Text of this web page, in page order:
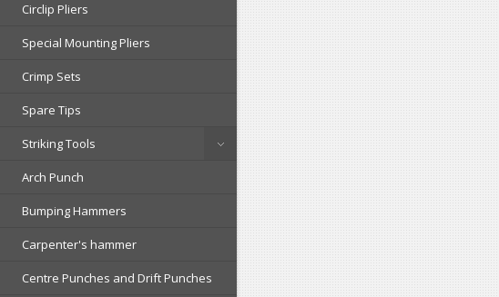
Circlip Pliers
Special Mounting Pliers
Crimp Sets
Spare Tips
Striking Tools
Arch Punch
Bumping Hammers
Carpenter's hammer
Centre Punches and Drift Punches